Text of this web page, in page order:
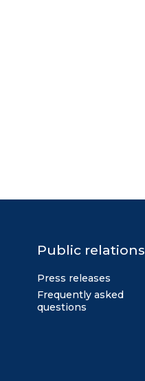
Public relations
Press releases
Frequently asked
questions